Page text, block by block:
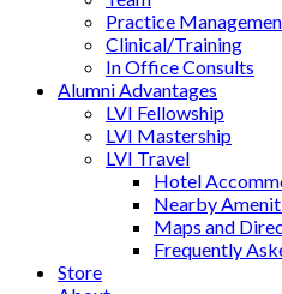
Practice
Clinical/Training
In Office Consults
Alumni Advantages
LVI Fellowship
LVI Mastership
LVI Travel
Hotel
Nearby
Maps and
Frequently
Store